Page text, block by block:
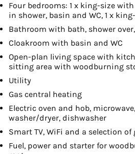
Four bedrooms: 1 x king-size
in shower, basin and WC, 1 x
Bathroom with bath, shower
Cloakroom with basin and WC
Open-plan living space with
sitting area with woodburning
Utility
Gas central heating
Electric oven and hob,
washer/dryer, dishwasher
Smart TV, WiFi and a selection of
Fuel, power and starter for